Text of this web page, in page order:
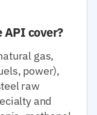
cover?
gas,
power),
raw
and